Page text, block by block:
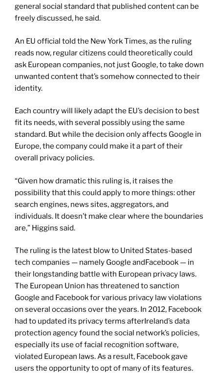
general social standard that published content can be
freely discussed, he said.
An EU official told the New York Times, as the ruling
reads now, regular citizens could theoretically could
ask European companies, not just Google, to take down
unwanted content that’s somehow connected to their
identity.
Each country will likely adapt the EU’s decision to best
fit its needs, with several possibly using the same
standard. But while the decision only affects Google in
Europe, the company could make it a part of their
overall privacy policies.
“Given how dramatic this ruling is, it raises the
possibility that this could apply to more things: other
search engines, news sites, aggregators, and
individuals. It doesn’t make clear where the boundaries
are,” Higgins said.
The ruling is the latest blow to United States-based
tech companies — namely Google andFacebook — in
their longstanding battle with European privacy laws.
The European Union has threatened to sanction
Google and Facebook for various privacy law violations
on several occasions over the years. In 2012, Facebook
had to updated its privacy terms afterIreland’s data
protection agency found the social network’s policies,
especially its use of facial recognition software,
violated European laws. As a result, Facebook gave
users the opportunity to opt of many of its features.